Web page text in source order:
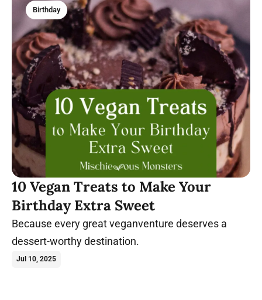
Birthday
10 Vegan Treats to Make Your
Birthday Extra Sweet
Because every great veganventure deserves a
dessert-worthy destination.
Jul 10, 2025